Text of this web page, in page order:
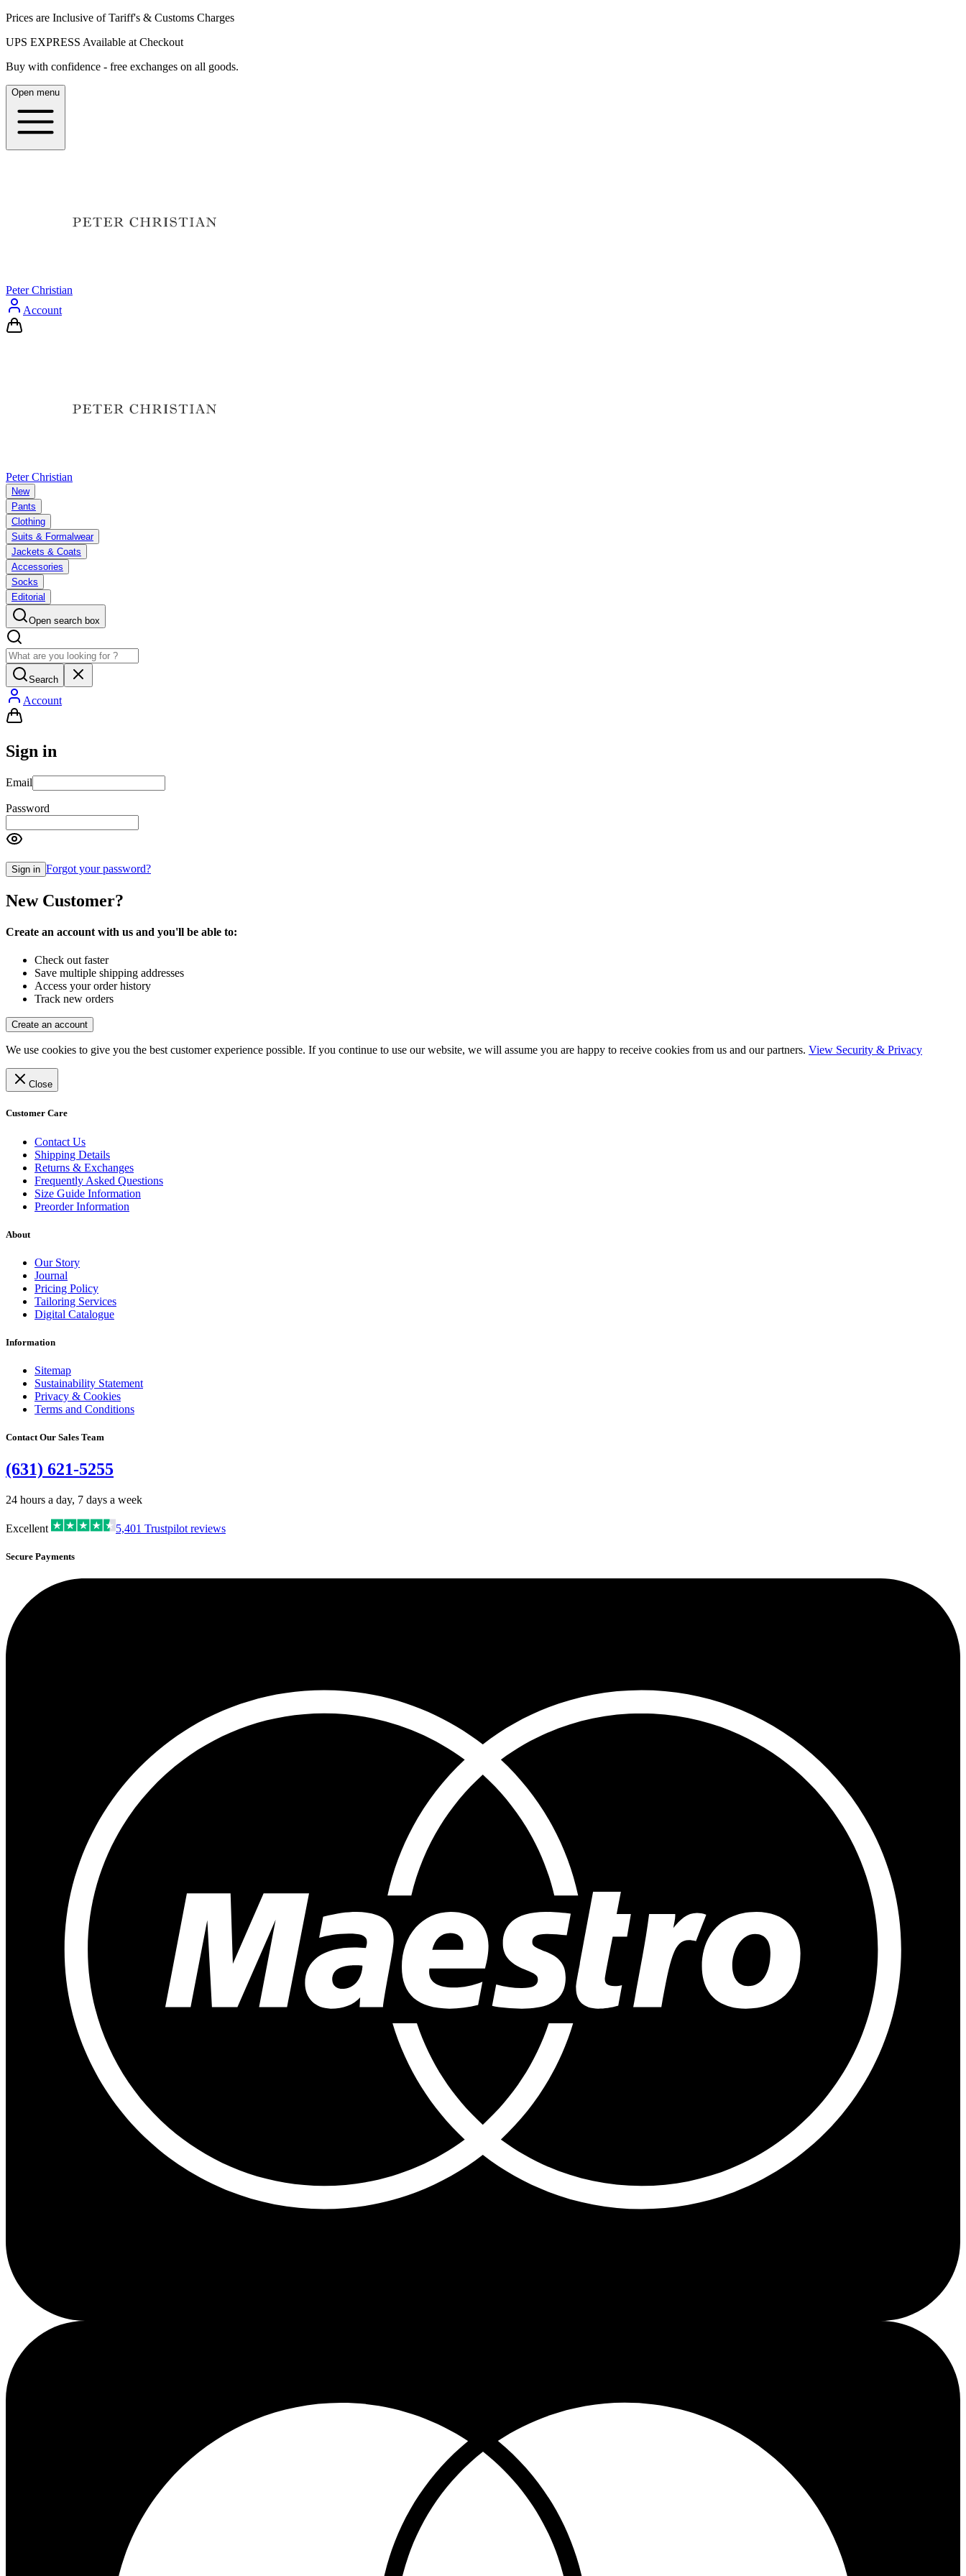
Prices are Inclusive of Tariff's & Customs Charges
UPS EXPRESS Available at Checkout
Buy with confidence - free exchanges on all goods.
Open menu
Peter Christian
Account
Peter Christian
New
Pants
Clothing
Suits & Formalwear
Jackets & Coats
Accessories
Socks
Editorial
Open search box
Search
Account
Sign in
Email
Password
Sign in Forgot your password?
New Customer?
Create an account with us and you'll be able to:
Check out faster
Save multiple shipping addresses
Access your order history
Track new orders
Create an account
We use cookies to give you the best customer experience possible. If you continue to use our website, we will assume you are happy to receive cookies from us and our partners. View Security & Privacy
Close
Customer Care
Contact Us
Shipping Details
Returns & Exchanges
Frequently Asked Questions
Size Guide Information
Preorder Information
About
Our Story
Journal
Pricing Policy
Tailoring Services
Digital Catalogue
Information
Sitemap
Sustainability Statement
Privacy & Cookies
Terms and Conditions
Contact Our Sales Team
(631) 621-5255
24 hours a day, 7 days a week
Excellent 5,401 Trustpilot reviews
Secure Payments